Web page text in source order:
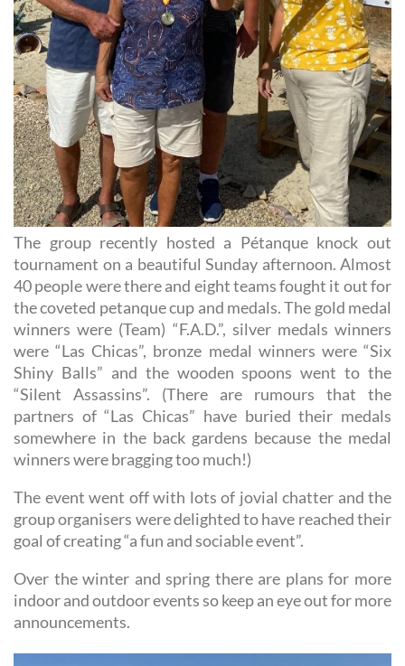
The group recently hosted a Pétanque knock out
tournament on a beautiful Sunday afternoon. Almost
40 people were there and eight teams fought it out for
the coveted petanque cup and medals. The gold medal
winners were (Team) “F.A.D.”, silver medals winners
were “Las Chicas”, bronze medal winners were “Six
Shiny Balls” and the wooden spoons went to the
“Silent Assassins”. (There are rumours that the
partners of “Las Chicas” have buried their medals
somewhere in the back gardens because the medal
winners were bragging too much!)
The event went off with lots of jovial chatter and the
group organisers were delighted to have reached their
goal of creating “a fun and sociable event”.
Over the winter and spring there are plans for more
indoor and outdoor events so keep an eye out for more
announcements.